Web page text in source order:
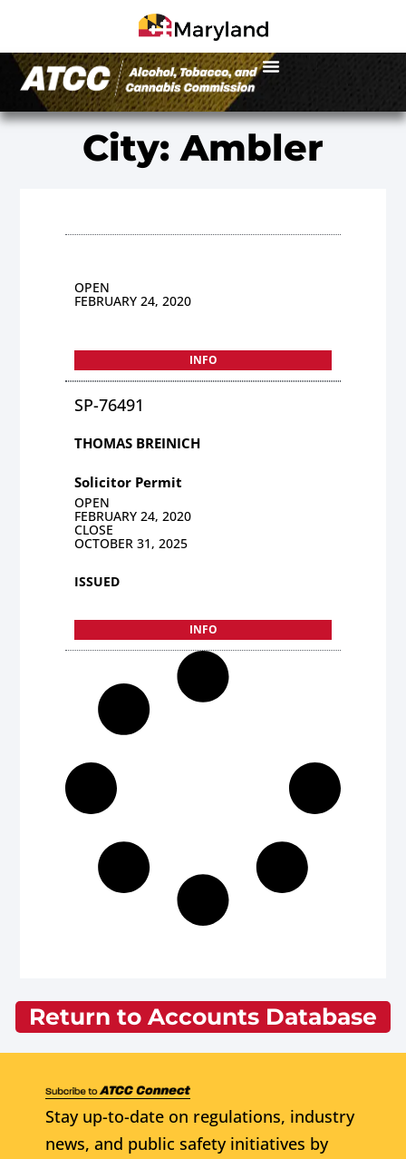
City: Ambler
OPEN
FEBRUARY 24, 2020
INFO
SP-76491
THOMAS BREINICH
Solicitor Permit
OPEN
FEBRUARY 24, 2020
CLOSE
OCTOBER 31, 2025
ISSUED
INFO
Return to Accounts Database
Stay up-to-date on regulations, industry
news, and public safety initiatives by